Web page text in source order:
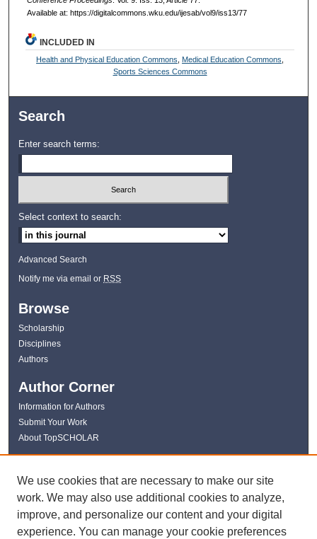
Available at: https://digitalcommons.wku.edu/ijesab/vol9/iss13/77
INCLUDED IN
Health and Physical Education Commons Medical Education Commons
Sports Sciences Commons
Search
Enter search terms:
Select context to search:
Advanced Search
Notify me via email or RSS
Browse
Scholarship
Disciplines
Authors
Author Corner
Information for Authors
Submit Your Work
About TopSCHOLAR
Links
WKU Libraries
Kentucky Research Commons
We use cookies that are necessary to make our site
work. We may also use additional cookies to analyze,
improve, and personalize our content and your digital
experience. You can manage your cookie preferences